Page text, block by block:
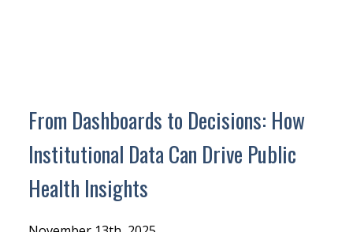
From Dashboards to Decisions: How
Institutional Data Can Drive Public
Health Insights